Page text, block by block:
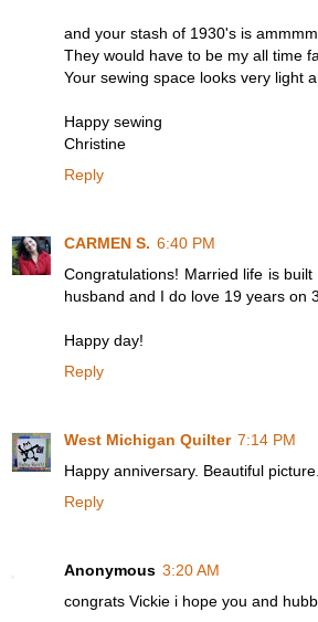
and your stash of 1930's is
They would have to be my all time
Your sewing space looks very light
Happy sewing
Christine
Reply
CARMEN S. 6:40 PM
Congratulations! Married life is
husband and I do love 19 years on
Happy day!
Reply
West Michigan Quilter 7:14 PM
Happy anniversary. Beautiful picture.
Reply
Anonymous 3:20 AM
congrats Vickie i hope you and